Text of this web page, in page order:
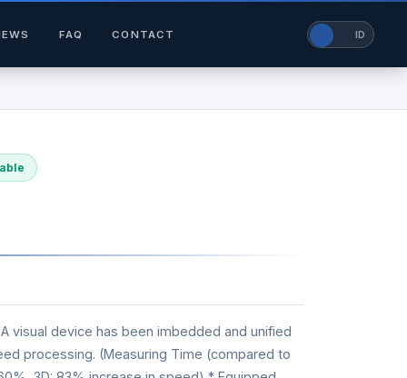
FAQ CONTACT ID
device has been imbedded and unified
processing. (Measuring Time (compared to